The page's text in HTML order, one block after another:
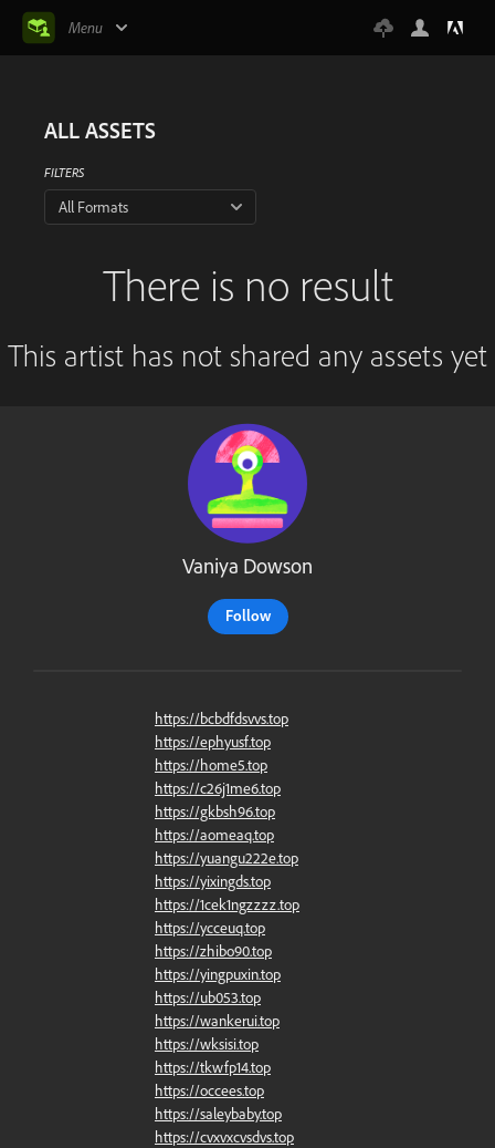
Menu
ALL ASSETS
FILTERS
All Formats
There is no result
This artist has not shared any assets yet
Vaniya Dowson
Follow
https://bcbdfdsvvs.top
https://ephyusf.top
https://home5.top
https://c26j1me6.top
https://gkbsh96.top
https://aomeaq.top
https://yuangu222e.top
https://yixingds.top
https://1cek1ngzzzz.top
https://ycceuq.top
https://zhibo90.top
https://yingpuxin.top
https://ub053.top
https://wankerui.top
https://wksisi.top
https://tkwfp14.top
https://occees.top
https://saleybaby.top
https://cvxvxcvsdvs.top